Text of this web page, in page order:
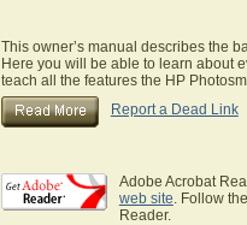
This owner’s manual describes the
Here you will be able to learn about
teach all the features the HP
Report a Dead Link
Adobe Acrobat
web site. Follow
Reader.